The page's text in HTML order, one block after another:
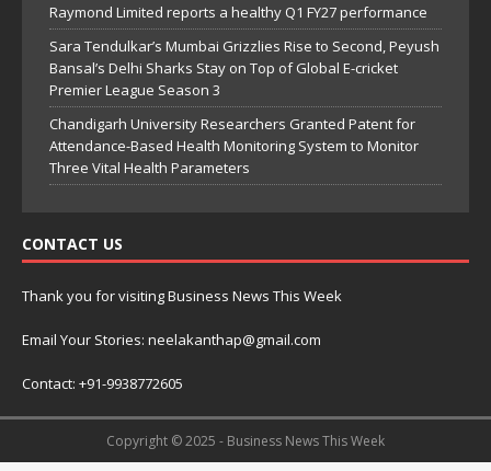
Raymond Limited reports a healthy Q1 FY27 performance
Sara Tendulkar’s Mumbai Grizzlies Rise to Second, Peyush
Bansal’s Delhi Sharks Stay on Top of Global E-cricket
Premier League Season 3
Chandigarh University Researchers Granted Patent for
Attendance-Based Health Monitoring System to Monitor
Three Vital Health Parameters
CONTACT US
Thank you for visiting Business News This Week
Email Your Stories: neelakanthap@gmail.com
Contact: +91-9938772605
Copyright © 2025 - Business News This Week